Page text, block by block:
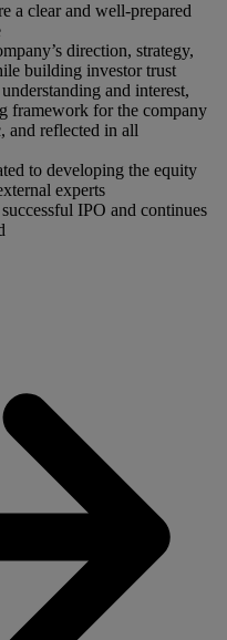
a clear and well-prepared
direction, strategy,
building investor trust
and interest,
framework for the company
and reflected in all
to developing the equity
experts
IPO and continues